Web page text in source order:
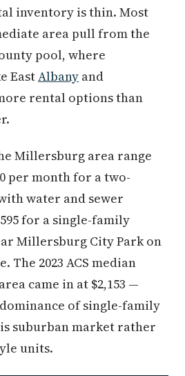
inventory is thin. Most
area pull from the
pool, where
EastAlbany and
rental options than
Millersburg area range
per month for a two-
water and sewer
for a single-family
Millersburg City Park on
The 2023 ACS median
came in at $2,153 —
of single-family
suburban market rather
units.